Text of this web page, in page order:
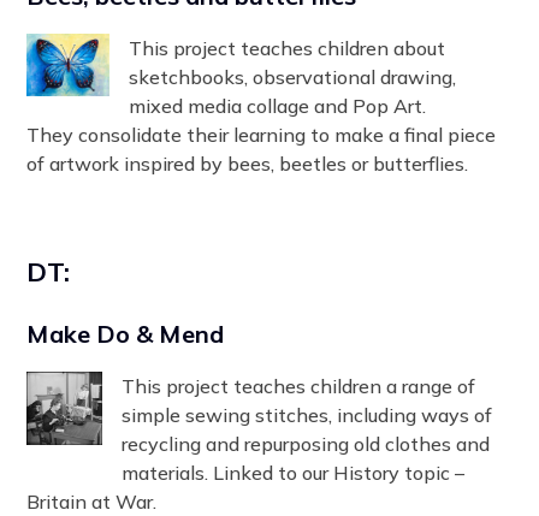
This project teaches children about
sketchbooks, observational drawing,
mixed media collage and Pop Art.
They consolidate their learning to make a final piece
of artwork inspired by bees, beetles or butterflies.
DT:
Make Do & Mend
This project teaches children a range of
simple sewing stitches, including ways of
recycling and repurposing old clothes and
materials. Linked to our History topic –
Britain at War.